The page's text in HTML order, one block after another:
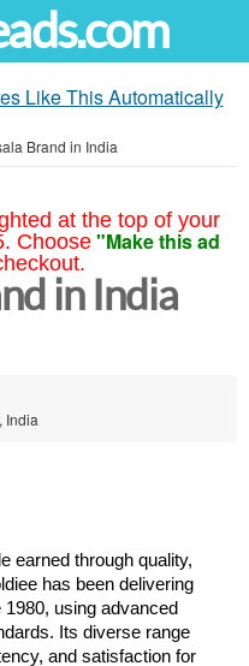
Like This Automatically
Brand in India
at the top of your
Choose "Make this ad
in India
India
earned through quality,
has been delivering
using advanced
Its diverse range
and satisfaction for